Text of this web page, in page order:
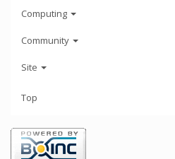
Computing
Community
Site
Top